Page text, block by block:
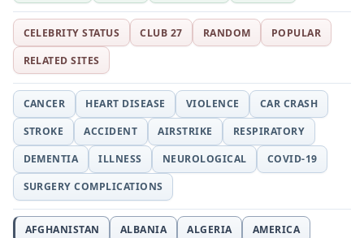
CELEBRITY STATUS CLUB 27 RANDOM
POPULAR
RELATED SITES
CANCER HEART DISEASE VIOLENCE
CAR CRASH
STROKE
ACCIDENT AIRSTRIKE
RESPIRATORY
DEMENTIA
ILLNESS NEUROLOGICAL
COVID-19
SURGERY COMPLICATIONS
AFGHANISTAN ALBANIA ALGERIA
AMERICA